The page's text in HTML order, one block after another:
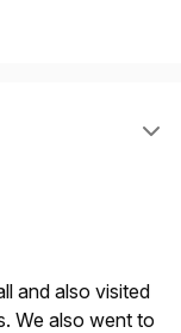
and also visited
We also went to